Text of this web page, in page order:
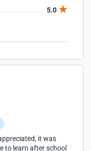
5.0
it was
to learn after school